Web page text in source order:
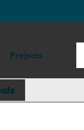
Projects